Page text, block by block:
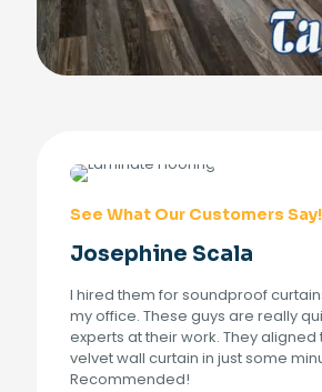
See What Our Customers Say!
Josephine Scala
I hired them for soundproof
my office. These guys are really
experts at their work. They aligned
velvet wall curtain in just some
Recommended!